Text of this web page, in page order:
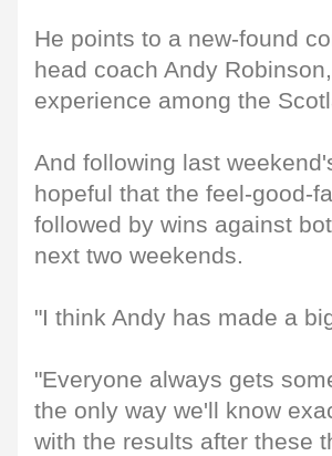
He points to a new-found
head coach Andy
experience among the
And following last
hopeful that the feel-good-
followed by wins against
next two weekends.
"I think Andy has made a
"Everyone always gets
the only way we'll know
with the results after these